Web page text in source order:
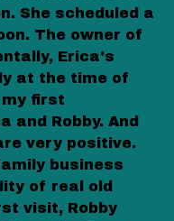
She scheduled a
The owner of
Erica's
at the time of
first
and Robby. And
very positive.
business
of real old
visit, Robby